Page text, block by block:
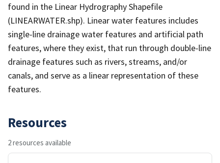
found in the Linear Hydrography Shapefile
(LINEARWATER.shp). Linear water features includes
single-line drainage water features and artificial path
features, where they exist, that run through double-line
drainage features such as rivers, streams, and/or
canals, and serve as a linear representation of these
features.
Resources
2 resources available